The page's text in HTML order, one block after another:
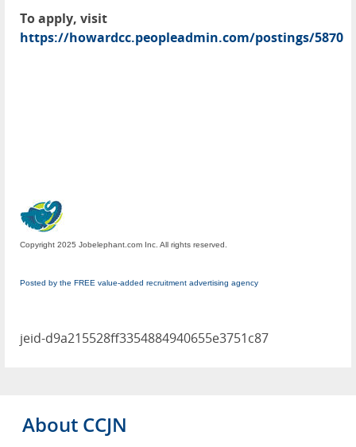
To apply, visit
https://howardcc.peopleadmin.com/postings/5870
Copyright 2025 Jobelephant.com Inc. All rights reserved.
Posted by the FREE value-added recruitment advertising agency
jeid-d9a215528ff3354884940655e3751c87
About CCJN